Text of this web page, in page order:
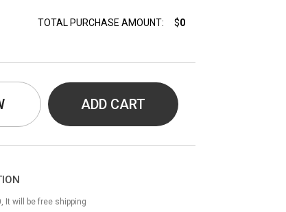
TOTAL PURCHASE AMOUNT: $0
ADD CART
It will be free shipping